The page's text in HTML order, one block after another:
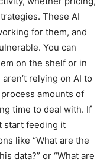
These AI
for them, and
You can
on the shelf or in
relying on AI to
amounts of
time to deal with. If
start feeding it
like “What are the
data?” or “What are